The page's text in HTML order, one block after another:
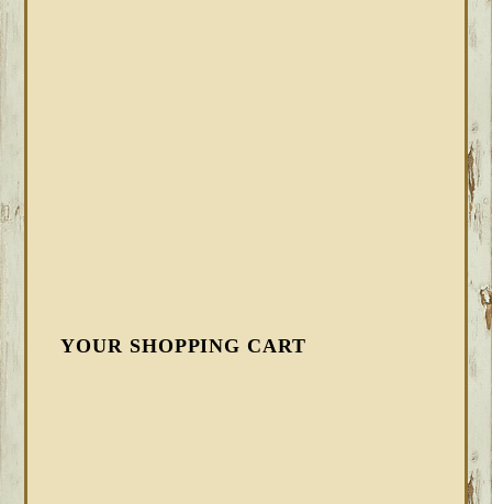
YOUR SHOPPING CART